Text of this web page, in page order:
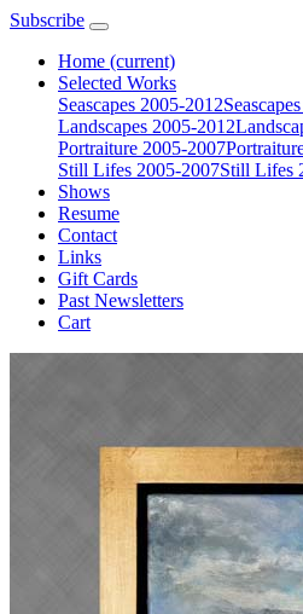
Subscribe
Home (current)
Selected Works
Seascapes 2005-2012
Landscapes 2005-2012
Portraiture 2005-2007
Still Lifes 2005-2007Still Lifes
Shows
Resume
Contact
Links
Gift Cards
Past Newsletters
Cart